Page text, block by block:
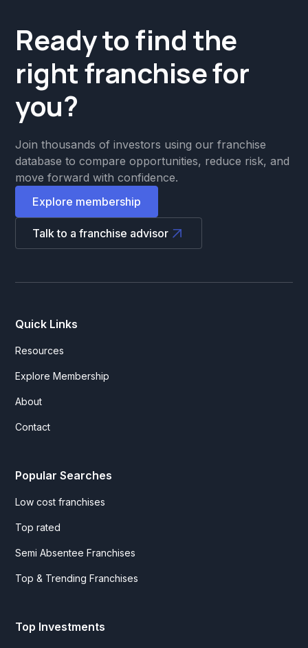
Ready to find the
right franchise for
you?
Join thousands of investors using our franchise
database to compare opportunities, reduce risk, and
move forward with confidence.
Explore membership
Talk to a franchise advisor
Quick Links
Resources
Explore Membership
About
Contact
Popular Searches
Low cost franchises
Top rated
Semi Absentee Franchises
Top & Trending Franchises
Top Investments